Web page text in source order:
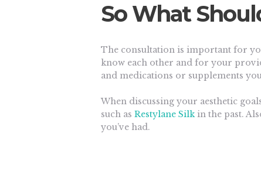
So What
The consultation is important for
know each other and for your
and medications or supplements
When discussing your aesthetic
such as Restylane Silkin the past.
you’ve had.